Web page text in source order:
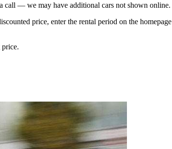
call — we may have additional cars not shown
price, enter the rental period on the
price.